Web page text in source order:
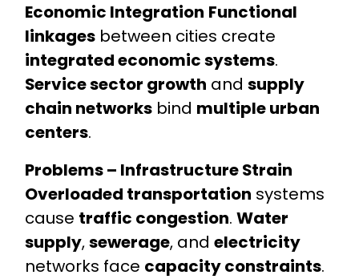
Economic Integration Functional
linkagesbetween cities create
integrated economic systems.
Service sector growth and supply
chain networksbind multiple urban
centers.
Problems – Infrastructure Strain
Overloaded transportation systems
cause traffic congestion. Water
supply,sewerage, and electricity
networks face capacity constraints.